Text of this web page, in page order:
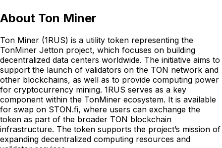
About Ton Miner
Ton Miner (1RUS) is a utility token representing the
TonMiner Jetton project, which focuses on building
decentralized data centers worldwide. The initiative aims to
support the launch of validators on the TON network and
other blockchains, as well as to provide computing power
for cryptocurrency mining. 1RUS serves as a key
component within the TonMiner ecosystem. It is available
for swap on STON.fi, where users can exchange the
token as part of the broader TON blockchain
infrastructure. The token supports the project’s mission of
expanding decentralized computing resources and